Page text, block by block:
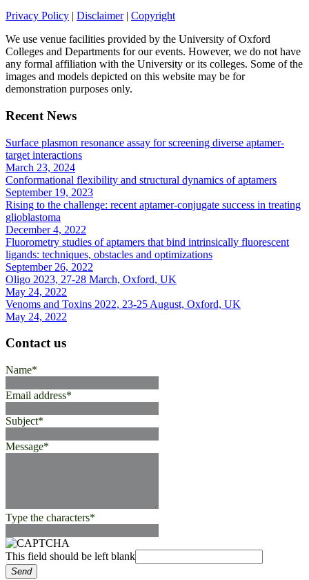
Privacy Policy | Disclaimer| Copyright
We use venue facilities provided by the University of Oxford
Colleges and Departments for our events. However, we do not have
any formal affiliation with the University or its colleges. Some of the
images and models depicted on this website may be for
demonstration purposes only.
Recent News
Surface plasmon resonance assay for screening diverse aptamer-
target interactions
March 23, 2024
Conformational flexibility and structural dynamics of aptamers
September 19, 2023
Rising to the challenge: recent aptamer-conjugate success in treating
glioblastoma
December 4, 2022
Fluorometry studies of aptamers that bind intrinsically fluorescent
ligands: techniques, obstacles and optimizations
September 26, 2022
Oligo 2023, 27-28 March, Oxford, UK
May 24, 2022
Venoms and Toxins 2022, 23-25 August, Oxford, UK
May 24, 2022
Contact us
Name*
Email address*
Subject*
Message*
Type the characters*
This field should be left blank
Send